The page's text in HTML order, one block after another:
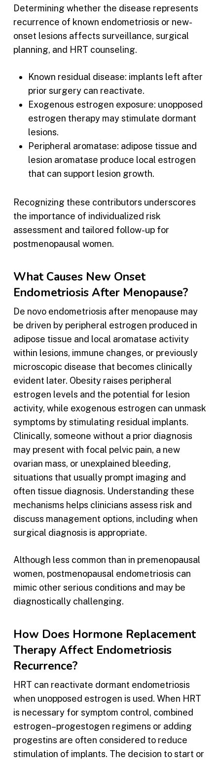
Determining whether the disease represents
recurrence of known endometriosis or new-
onset lesions affects surveillance, surgical
planning, and HRT counseling.
Known residual disease: implants left after
prior surgery can reactivate.
Exogenous estrogen exposure: unopposed
estrogen therapy may stimulate dormant
lesions.
Peripheral aromatase: adipose tissue and
lesion aromatase produce local estrogen
that can support lesion growth.
Recognizing these contributors underscores
the importance of individualized risk
assessment and tailored follow-up for
postmenopausal women.
What Causes New Onset
Endometriosis After Menopause?
De novo endometriosis after menopause may
be driven by peripheral estrogen produced in
adipose tissue and local aromatase activity
within lesions, immune changes, or previously
microscopic disease that becomes clinically
evident later. Obesity raises peripheral
estrogen levels and the potential for lesion
activity, while exogenous estrogen can unmask
symptoms by stimulating residual implants.
Clinically, someone without a prior diagnosis
may present with focal pelvic pain, a new
ovarian mass, or unexplained bleeding,
situations that usually prompt imaging and
often tissue diagnosis. Understanding these
mechanisms helps clinicians assess risk and
discuss management options, including when
surgical diagnosis is appropriate.
Although less common than in premenopausal
women, postmenopausal endometriosis can
mimic other serious conditions and may be
diagnostically challenging.
How Does Hormone Replacement
Therapy Affect Endometriosis
Recurrence?
HRT can reactivate dormant endometriosis
when unopposed estrogen is used. When HRT
is necessary for symptom control, combined
estrogen–progestogen regimens or adding
progestins are often considered to reduce
stimulation of implants. The decision to start or